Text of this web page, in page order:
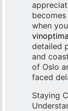
when
detailed
and
of Oslo
faced
Staying